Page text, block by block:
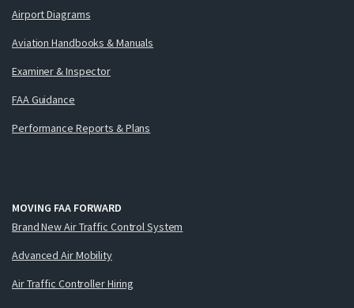
Airport Diagrams
Aviation Handbooks & Manuals
Examiner & Inspector
FAA Guidance
Performance Reports & Plans
MOVING FAA FORWARD
Brand New Air Traffic Control System
Advanced Air Mobility
Air Traffic Controller Hiring